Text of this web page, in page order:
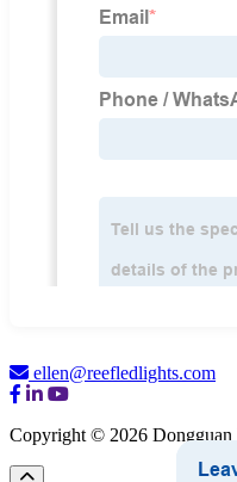
ellen@reefledlights.com
Copyright © 2026